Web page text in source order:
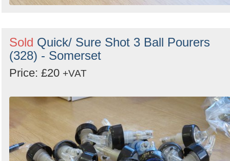
Sold Quick/ Sure Shot 3 Ball Pourers
(328) - Somerset
Price: £20 +VAT